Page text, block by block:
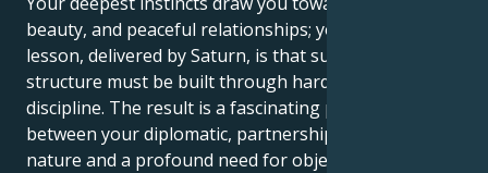
beauty, and peaceful relationships; your life’s great
lesson, delivered by Saturn, is that success and
structure must be built through hard work and
discipline. The result is a fascinating push-and-pull
between your diplomatic, partnership-oriented
nature and a profound need for objective